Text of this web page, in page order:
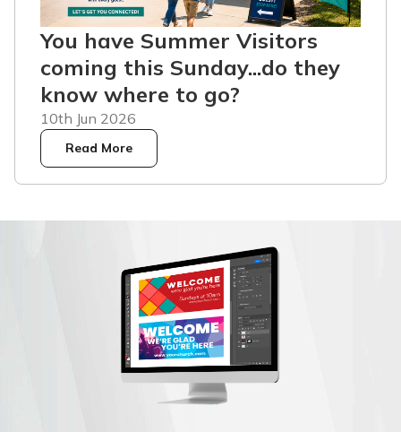
You have Summer Visitors
coming this Sunday...do they
know where to go?
10th Jun 2026
Read More